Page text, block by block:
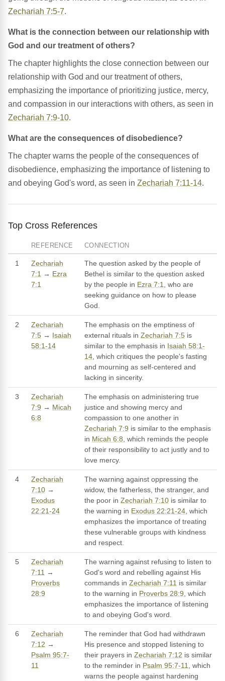
Zechariah 7:5-7.
What is the connection between our relationship with
God and our treatment of others?
The chapter highlights the close connection between our
relationship with God and our treatment of others,
emphasizing the importance of prioritizing justice, mercy,
and compassion in our interactions with others, as seen in
Zechariah 7:9-10.
What are the consequences of disobedience?
The chapter warns the people of the consequences of
disobedience, emphasizing the importance of listening to
and obeying God's word, as seen in Zechariah 7:11-14.
Top Cross References
REFERENCE CONNECTION
1
Zechariah
7:1 → Ezra
7:1
The question asked by the people of
Bethel is similar to the question asked
by the people in Ezra 7:1, who are
seeking guidance on how to please
God.
2
Zechariah
7:5 → Isaiah
58:1-14
The emphasis on the emptiness of
external rituals in Zechariah 7:5 is
similar to the emphasis in Isaiah 58:1-
14, which critiques the people's fasting
and mourning as self-centered and
lacking in sincerity.
3
Zechariah
7:9 → Micah
6:8
The emphasis on administering true
justice and showing mercy and
compassion to one another in
Zechariah 7:9 is similar to the emphasis
in Micah 6:8, which reminds the people
of their responsibility to act justly and to
love mercy.
4
Zechariah
7:10 →
Exodus
22:21-24
The warning against oppressing the
widow, the fatherless, the stranger, and
the poor in Zechariah 7:10 is similar to
the warning in Exodus 22:21-24, which
emphasizes the importance of treating
these vulnerable groups with kindness
and respect.
5
Zechariah
7:11 →
Proverbs
28:9
The warning against refusing to listen to
God's word and rebelling against His
commands in Zechariah 7:11 is similar
to the warning in Proverbs 28:9, which
emphasizes the importance of listening
to and obeying God's word.
6
Zechariah
7:12 →
Psalm 95:7-
11
The reminder that God had withdrawn
His presence and stopped listening to
their prayers in Zechariah 7:12 is similar
to the reminder in Psalm 95:7-11, which
warns the people against hardening